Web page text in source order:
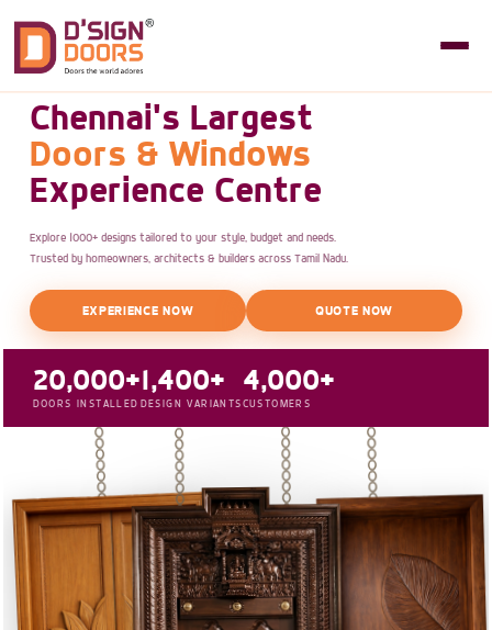
Chennai's Largest
Doors & Windows
Experience Centre
Explore 1000+ designs tailored to your style, budget and needs.
Trusted by homeowners, architects & builders across Tamil Nadu.
EXPERIENCE NOW QUOTE NOW
20,000+
DOORS INSTALLED
1,400+
DESIGN VARIANTS
4,000+
CUSTOMERS